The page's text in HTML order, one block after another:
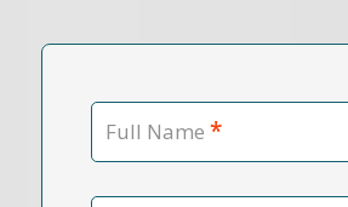
Full Name *